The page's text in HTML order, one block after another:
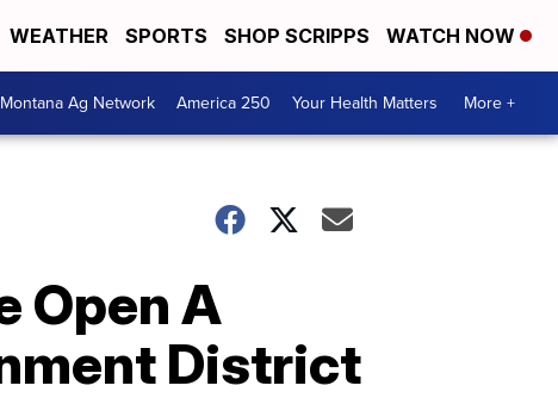
WEATHER SPORTS SHOP SCRIPPS WATCH NOW
Montana Ag Network America 250 Your Health Matters More +
Open A
District